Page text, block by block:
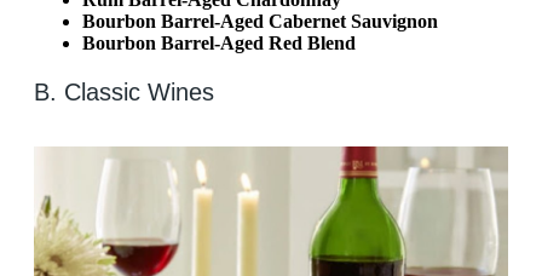
Bourbon Barrel-Aged Cabernet Sauvignon
Bourbon Barrel-Aged Red Blend
B. Classic Wines